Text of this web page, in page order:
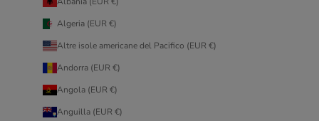
Algeria (EUR €)
Altre isole americane del Pacifico (EUR €)
Andorra (EUR €)
Angola (EUR €)
Anguilla (EUR €)